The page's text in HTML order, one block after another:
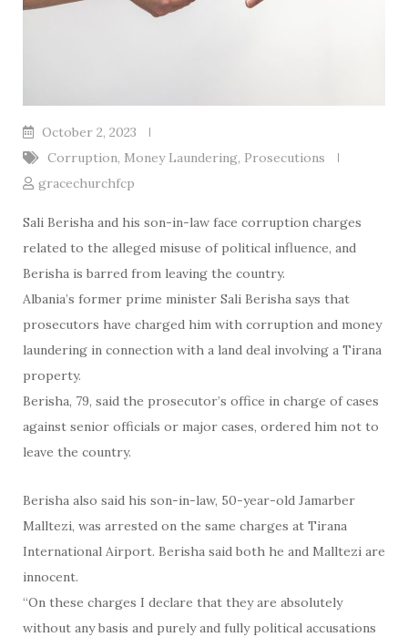
October 2, 2023
Corruption, Money Laundering, Prosecutions
gracechurchfcp
Sali Berisha and his son-in-law face corruption charges
related to the alleged misuse of political influence, and
Berisha is barred from leaving the country.
Albania’s former prime minister Sali Berisha says that
prosecutors have charged him with corruption and money
laundering in connection with a land deal involving a Tirana
property.
Berisha, 79, said the prosecutor’s office in charge of cases
against senior officials or major cases, ordered him not to
leave the country.
Berisha also said his son-in-law, 50-year-old Jamarber
Malltezi, was arrested on the same charges at Tirana
International Airport. Berisha said both he and Malltezi are
innocent.
“On these charges I declare that they are absolutely
without any basis and purely and fully political accusations